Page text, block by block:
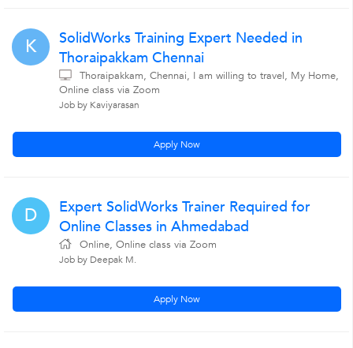
K
SolidWorks Training Expert Needed in
Thoraipakkam Chennai
Thoraipakkam, Chennai, I am willing to travel, My Home,
Online class via Zoom
Job by Kaviyarasan
Apply Now
D
Expert SolidWorks Trainer Required for
Online Classes in Ahmedabad
Online, Online class via Zoom
Job by Deepak M.
Apply Now